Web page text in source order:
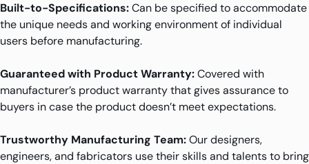
Built-to-Specifications:Can be specified to accommodate
the unique needs and working environment of individual
users before manufacturing.
Guaranteed with Product Warranty:Covered with
manufacturer’s product warranty that gives assurance to
buyers in case the product doesn’t meet expectations.
Trustworthy Manufacturing Team:Our designers,
engineers, and fabricators use their skills and talents to bring